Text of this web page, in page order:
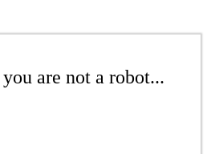
are not a robot...